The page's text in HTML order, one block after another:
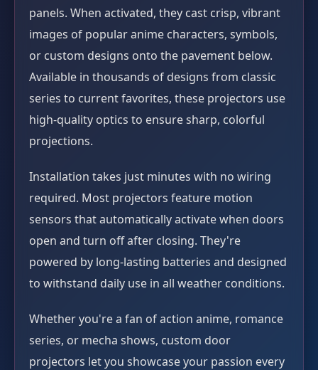
panels. When activated, they cast crisp, vibrant
images of popular anime characters, symbols,
or custom designs onto the pavement below.
Available in thousands of designs from classic
series to current favorites, these projectors use
high-quality optics to ensure sharp, colorful
projections.
Installation takes just minutes with no wiring
required. Most projectors feature motion
sensors that automatically activate when doors
open and turn off after closing. They're
powered by long-lasting batteries and designed
to withstand daily use in all weather conditions.
Whether you're a fan of action anime, romance
series, or mecha shows, custom door
projectors let you showcase your passion every